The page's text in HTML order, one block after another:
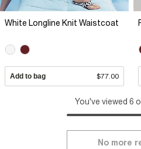
White Longline Knit Waistcoat
Add to bag $77.00
You've viewed 6
No more